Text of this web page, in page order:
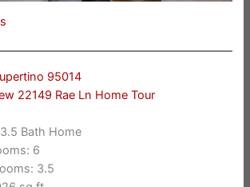
95014
22149 Rae Ln Home Tour
Bath Home
6
3.5